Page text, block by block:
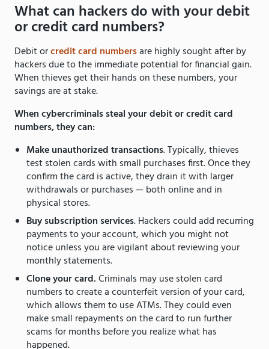
What can hackers do with your debit
or credit card numbers?
Debit orcredit card numbersare highly sought after by
hackers due to the immediate potential for financial gain.
When thieves get their hands on these numbers, your
savings are at stake.
When cybercriminals steal your debit or credit card
numbers, they can:
Make unauthorized transactions. Typically, thieves
test stolen cards with small purchases first. Once they
confirm the card is active, they drain it with larger
withdrawals or purchases — both online and in
physical stores.
Buy subscription services. Hackers could add recurring
payments to your account, which you might not
notice unless you are vigilant about reviewing your
monthly statements.
Clone your card.Criminals may use stolen card
numbers to create a counterfeit version of your card,
which allows them to use ATMs. They could even
make small repayments on the card to run further
scams for months before you realize what has
happened.